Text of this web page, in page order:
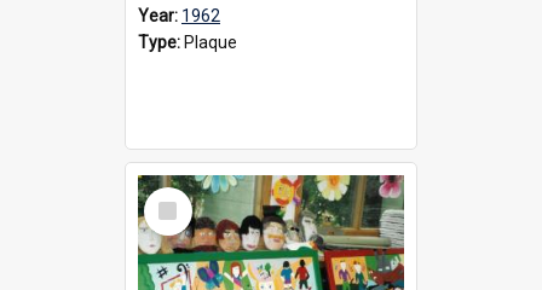
Year: 1962
Type: Plaque
Select
Item